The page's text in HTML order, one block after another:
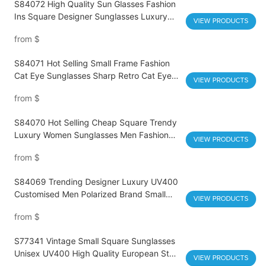
S84072 High Quality Sun Glasses Fashion
Ins Square Designer Sunglasses Luxury
from $
VIEW PRODUCTS
S84071 Hot Selling Small Frame Fashion
Cat Eye Sunglasses Sharp Retro Cat Eye
Quality Vintage Designer Sunglasses
from $
VIEW PRODUCTS
S84070 Hot Selling Cheap Square Trendy
Luxury Women Sunglasses Men Fashion
from $
VIEW PRODUCTS
S84069 Trending Designer Luxury UV400
Customised Men Polarized Brand Small
Quality
from $
VIEW PRODUCTS
S77341 Vintage Small Square Sunglasses
Unisex UV400 High Quality European Style
VIEW PRODUCTS